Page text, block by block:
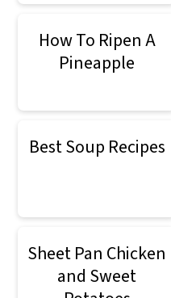
How To Ripen A
Pineapple
Best Soup Recipes
Sheet Pan Chicken
and Sweet